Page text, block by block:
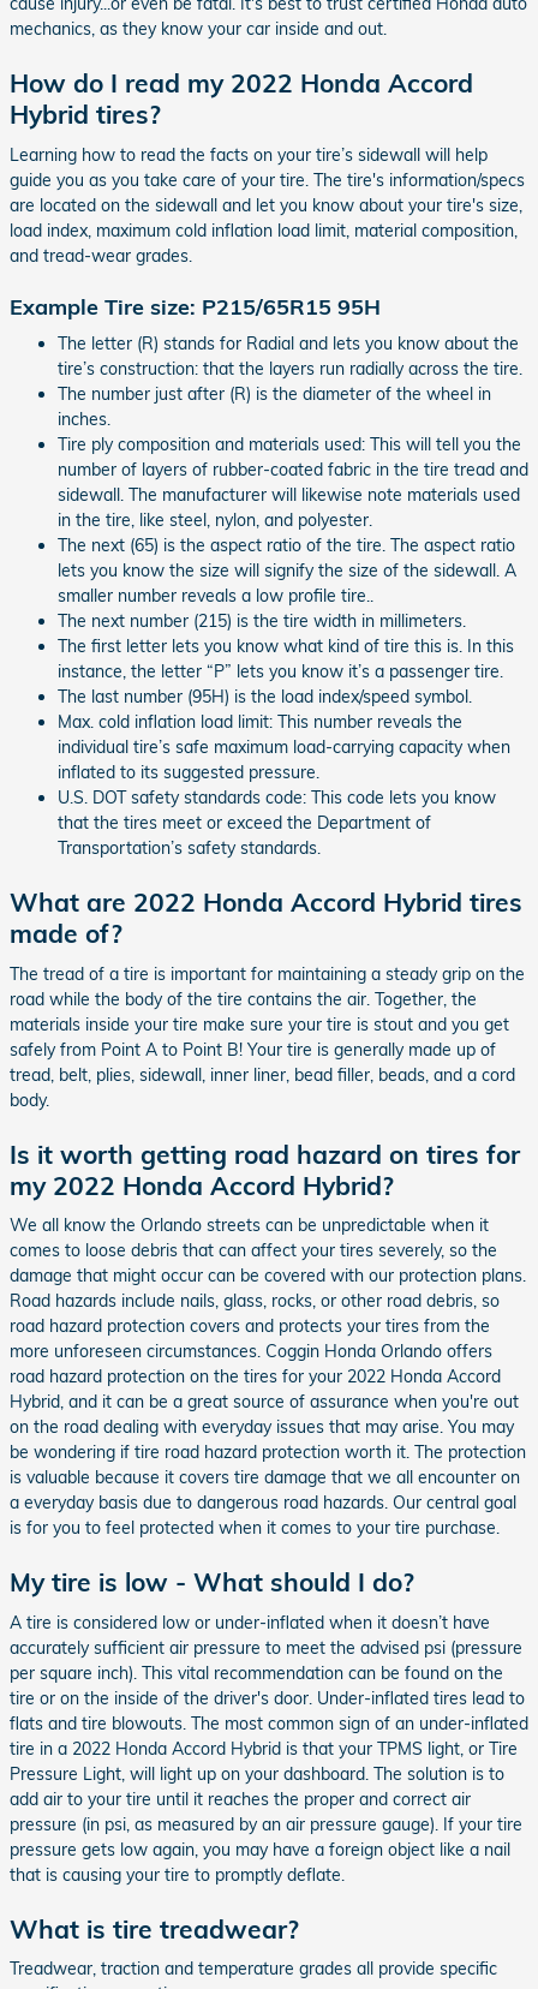
mechanics, as they know your car inside and out.
How do I read my 2022 Honda Accord
Hybrid tires?
Learning how to read the facts on your tire’s sidewall will help
guide you as you take care of your tire. The tire's information/specs
are located on the sidewall and let you know about your tire's size,
load index, maximum cold inflation load limit, material composition,
and tread-wear grades.
Example Tire size: P215/65R15 95H
The letter (R) stands for Radial and lets you know about the
tire’s construction: that the layers run radially across the tire.
The number just after (R) is the diameter of the wheel in
inches.
Tire ply composition and materials used: This will tell you the
number of layers of rubber-coated fabric in the tire tread and
sidewall. The manufacturer will likewise note materials used
in the tire, like steel, nylon, and polyester.
The next (65) is the aspect ratio of the tire. The aspect ratio
lets you know the size will signify the size of the sidewall. A
smaller number reveals a low profile tire..
The next number (215) is the tire width in millimeters.
The first letter lets you know what kind of tire this is. In this
instance, the letter “P” lets you know it’s a passenger tire.
The last number (95H) is the load index/speed symbol.
Max. cold inflation load limit: This number reveals the
individual tire’s safe maximum load-carrying capacity when
inflated to its suggested pressure.
U.S. DOT safety standards code: This code lets you know
that the tires meet or exceed the Department of
Transportation’s safety standards.
What are 2022 Honda Accord Hybrid tires
made of?
The tread of a tire is important for maintaining a steady grip on the
road while the body of the tire contains the air. Together, the
materials inside your tire make sure your tire is stout and you get
safely from Point A to Point B! Your tire is generally made up of
tread, belt, plies, sidewall, inner liner, bead filler, beads, and a cord
body.
Is it worth getting road hazard on tires for
my 2022 Honda Accord Hybrid?
We all know the Orlando streets can be unpredictable when it
comes to loose debris that can affect your tires severely, so the
damage that might occur can be covered with our protection plans.
Road hazards include nails, glass, rocks, or other road debris, so
road hazard protection covers and protects your tires from the
more unforeseen circumstances. Coggin Honda Orlando offers
road hazard protection on the tires for your 2022 Honda Accord
Hybrid, and it can be a great source of assurance when you're out
on the road dealing with everyday issues that may arise. You may
be wondering if tire road hazard protection worth it. The protection
is valuable because it covers tire damage that we all encounter on
a everyday basis due to dangerous road hazards. Our central goal
is for you to feel protected when it comes to your tire purchase.
My tire is low - What should I do?
A tire is considered low or under-inflated when it doesn’t have
accurately sufficient air pressure to meet the advised psi (pressure
per square inch). This vital recommendation can be found on the
tire or on the inside of the driver's door. Under-inflated tires lead to
flats and tire blowouts. The most common sign of an under-inflated
tire in a 2022 Honda Accord Hybrid is that your TPMS light, or Tire
Pressure Light, will light up on your dashboard. The solution is to
add air to your tire until it reaches the proper and correct air
pressure (in psi, as measured by an air pressure gauge). If your tire
pressure gets low again, you may have a foreign object like a nail
that is causing your tire to promptly deflate.
What is tire treadwear?
Treadwear, traction and temperature grades all provide specific